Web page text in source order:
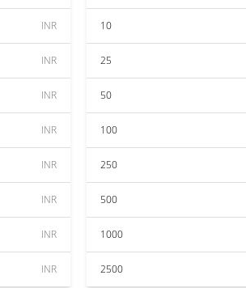
INR
INR
INR
INR
INR
INR
INR
INR
10
25
50
100
250
500
1000
2500